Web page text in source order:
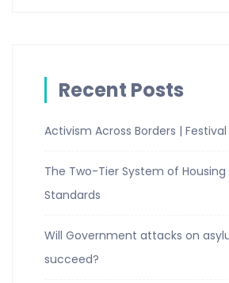
Recent Posts
Activism Across Borders |
The Two-Tier System of
Standards
Will Government attacks on
succeed?